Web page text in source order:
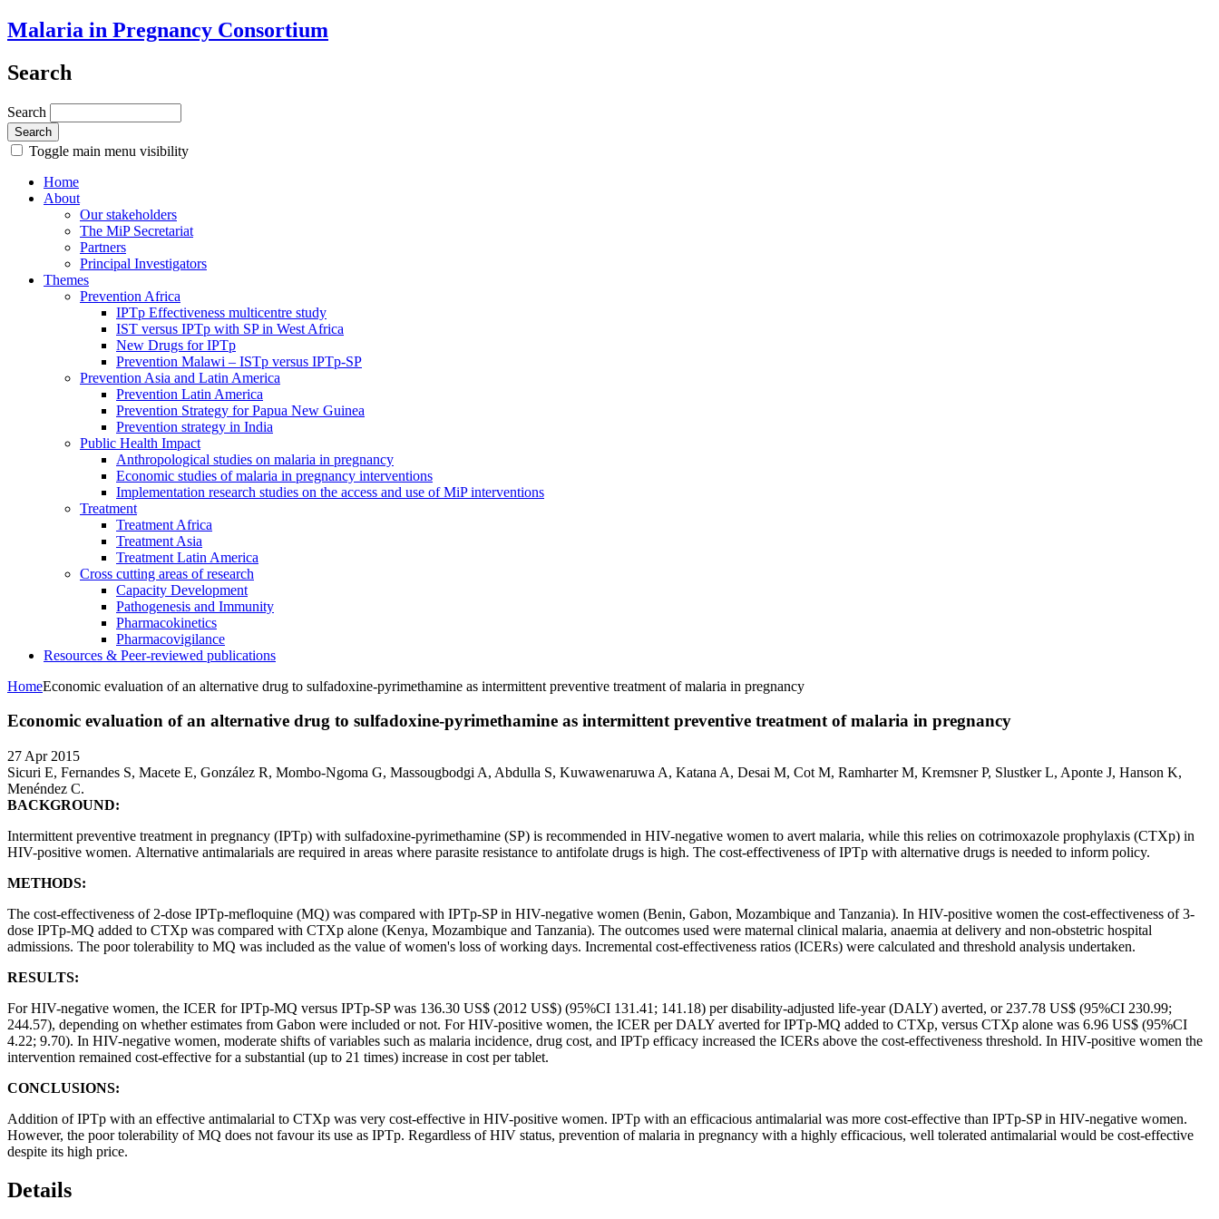
Malaria in Pregnancy Consortium
Search
Search
Toggle main menu visibility
Home
About
Our stakeholders
The MiP Secretariat
Partners
Principal Investigators
Themes
Prevention Africa
IPTp Effectiveness multicentre study
IST versus IPTp with SP in West Africa
New Drugs for IPTp
Prevention Malawi – ISTp versus IPTp-SP
Prevention Asia and Latin America
Prevention Latin America
Prevention Strategy for Papua New Guinea
Prevention strategy in India
Public Health Impact
Anthropological studies on malaria in pregnancy
Economic studies of malaria in pregnancy interventions
Implementation research studies on the access and use of MiP interventions
Treatment
Treatment Africa
Treatment Asia
Treatment Latin America
Cross cutting areas of research
Capacity Development
Pathogenesis and Immunity
Pharmacokinetics
Pharmacovigilance
Resources & Peer-reviewed publications
HomeEconomic evaluation of an alternative drug to sulfadoxine-pyrimethamine as intermittent preventive treatment of malaria in pregnancy
Economic evaluation of an alternative drug to sulfadoxine-pyrimethamine as intermittent preventive treatment of malaria in pregnancy
27 Apr 2015
Sicuri E, Fernandes S, Macete E, González R, Mombo-Ngoma G, Massougbodgi A, Abdulla S, Kuwawenaruwa A, Katana A, Desai M, Cot M, Ramharter M, Kremsner P, Slustker L, Aponte J, Hanson K,
Menéndez C.
BACKGROUND:
Intermittent preventive treatment in pregnancy (IPTp) with sulfadoxine-pyrimethamine (SP) is recommended in HIV-negative women to avert malaria, while this relies on cotrimoxazole prophylaxis (CTXp) in
HIV-positive women. Alternative antimalarials are required in areas where parasite resistance to antifolate drugs is high. The cost-effectiveness of IPTp with alternative drugs is needed to inform policy.
METHODS:
The cost-effectiveness of 2-dose IPTp-mefloquine (MQ) was compared with IPTp-SP in HIV-negative women (Benin, Gabon, Mozambique and Tanzania). In HIV-positive women the cost-effectiveness of 3-
dose IPTp-MQ added to CTXp was compared with CTXp alone (Kenya, Mozambique and Tanzania). The outcomes used were maternal clinical malaria, anaemia at delivery and non-obstetric hospital
admissions. The poor tolerability to MQ was included as the value of women's loss of working days. Incremental cost-effectiveness ratios (ICERs) were calculated and threshold analysis undertaken.
RESULTS:
For HIV-negative women, the ICER for IPTp-MQ versus IPTp-SP was 136.30 US$ (2012 US$) (95%CI 131.41; 141.18) per disability-adjusted life-year (DALY) averted, or 237.78 US$ (95%CI 230.99;
244.57), depending on whether estimates from Gabon were included or not. For HIV-positive women, the ICER per DALY averted for IPTp-MQ added to CTXp, versus CTXp alone was 6.96 US$ (95%CI
4.22; 9.70). In HIV-negative women, moderate shifts of variables such as malaria incidence, drug cost, and IPTp efficacy increased the ICERs above the cost-effectiveness threshold. In HIV-positive women the
intervention remained cost-effective for a substantial (up to 21 times) increase in cost per tablet.
CONCLUSIONS:
Addition of IPTp with an effective antimalarial to CTXp was very cost-effective in HIV-positive women. IPTp with an efficacious antimalarial was more cost-effective than IPTp-SP in HIV-negative women.
However, the poor tolerability of MQ does not favour its use as IPTp. Regardless of HIV status, prevention of malaria in pregnancy with a highly efficacious, well tolerated antimalarial would be cost-effective
despite its high price.
Details